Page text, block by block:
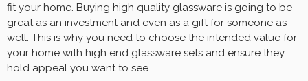
fit your home. Buying high quality glassware is going to be
great as an investment and even as a gift for someone as
well. This is why you need to choose the intended value for
your home with high end glassware sets and ensure they
hold appeal you want to see.